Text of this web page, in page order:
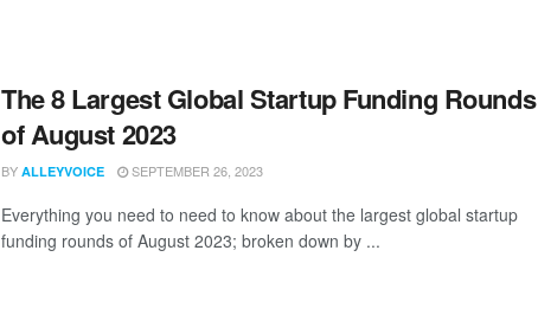
The 8 Largest Global Startup Funding Rounds
of August 2023
BY ALLEYVOICE SEPTEMBER 26, 2023
Everything you need to need to know about the largest global startup
funding rounds of August 2023; broken down by ...